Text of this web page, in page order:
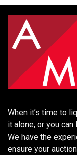
When it’s time to
it alone, or you
We have the
ensure your